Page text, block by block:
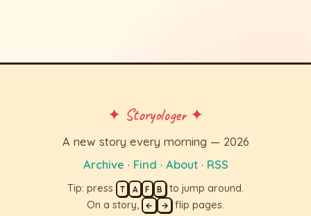
✦ Storyologer ✦
A new story every morning — 2026
Archive · Find · About· RSS
Tip: press T A F B to jump around.
On a story,
← → flip pages.